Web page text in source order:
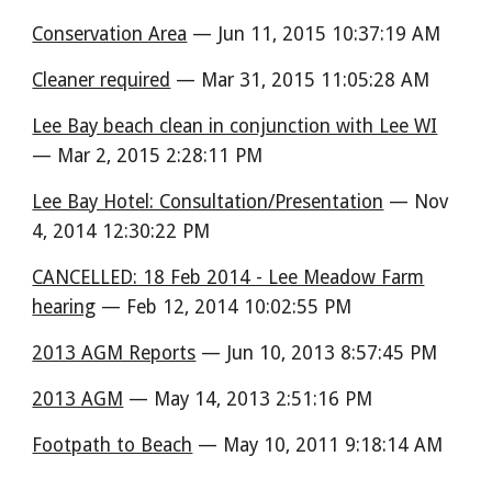
Conservation Area — Jun 11, 2015 10:37:19 AM
Cleaner required — Mar 31, 2015 11:05:28 AM
Lee Bay beach clean in conjunction with Lee WI
— Mar 2, 2015 2:28:11 PM
Lee Bay Hotel: Consultation/Presentation — Nov
4, 2014 12:30:22 PM
CANCELLED: 18 Feb 2014 - Lee Meadow Farm
hearing — Feb 12, 2014 10:02:55 PM
2013 AGM Reports — Jun 10, 2013 8:57:45 PM
2013 AGM — May 14, 2013 2:51:16 PM
Footpath to Beach — May 10, 2011 9:18:14 AM